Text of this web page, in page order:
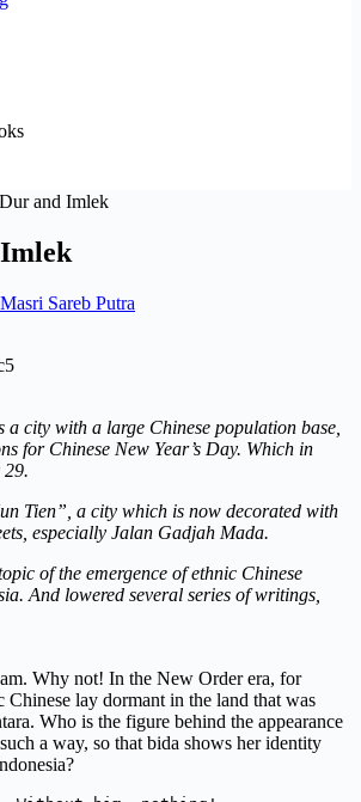
and Imlek
Masri Sareb Putra
city with a large Chinese population base,
for Chinese New Year’s Day. Which in
29.
Tien”, a city which is now decorated with
especially Jalan Gadjah Mada.
of the emergence of ethnic Chinese
And lowered several series of writings,
Why not! In the New Order era, for
Chinese lay dormant in the land that was
Who is the figure behind the appearance
a way, so that bida shows her identity